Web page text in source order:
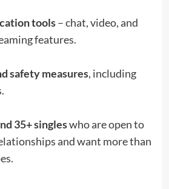
tools– chat, video, and
features.
safety measures, including
35+ singleswho are open to
and want more than